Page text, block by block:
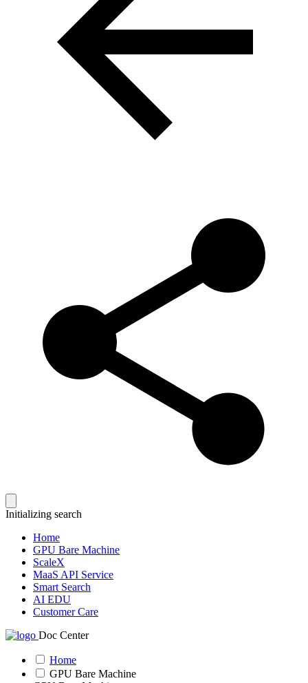
Initializing search
Home
GPU Bare Machine
ScaleX
MaaS API Service
Smart Search
AI EDU
Customer Care
Doc Center
Home
GPU Bare Machine